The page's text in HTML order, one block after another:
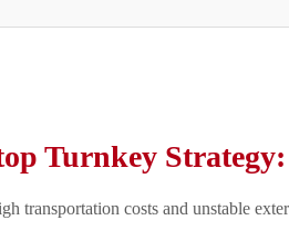
Turnkey
transportation costs and unstable